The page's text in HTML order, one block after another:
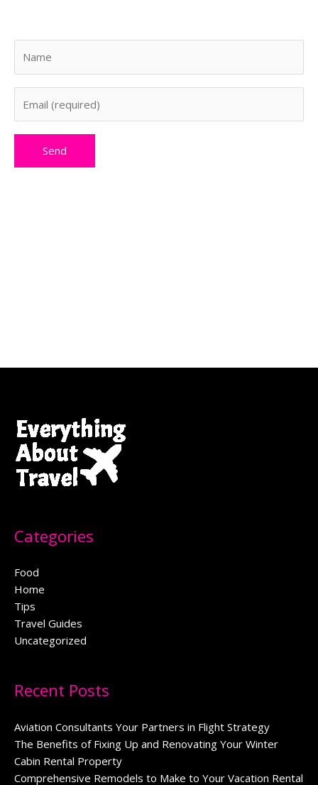
Categories
Food
Home
Tips
Travel Guides
Uncategorized
Recent Posts
Aviation Consultants Your Partners in Flight Strategy
The Benefits of Fixing Up and Renovating Your Winter
Cabin Rental Property
Comprehensive Remodels to Make to Your Vacation Rental